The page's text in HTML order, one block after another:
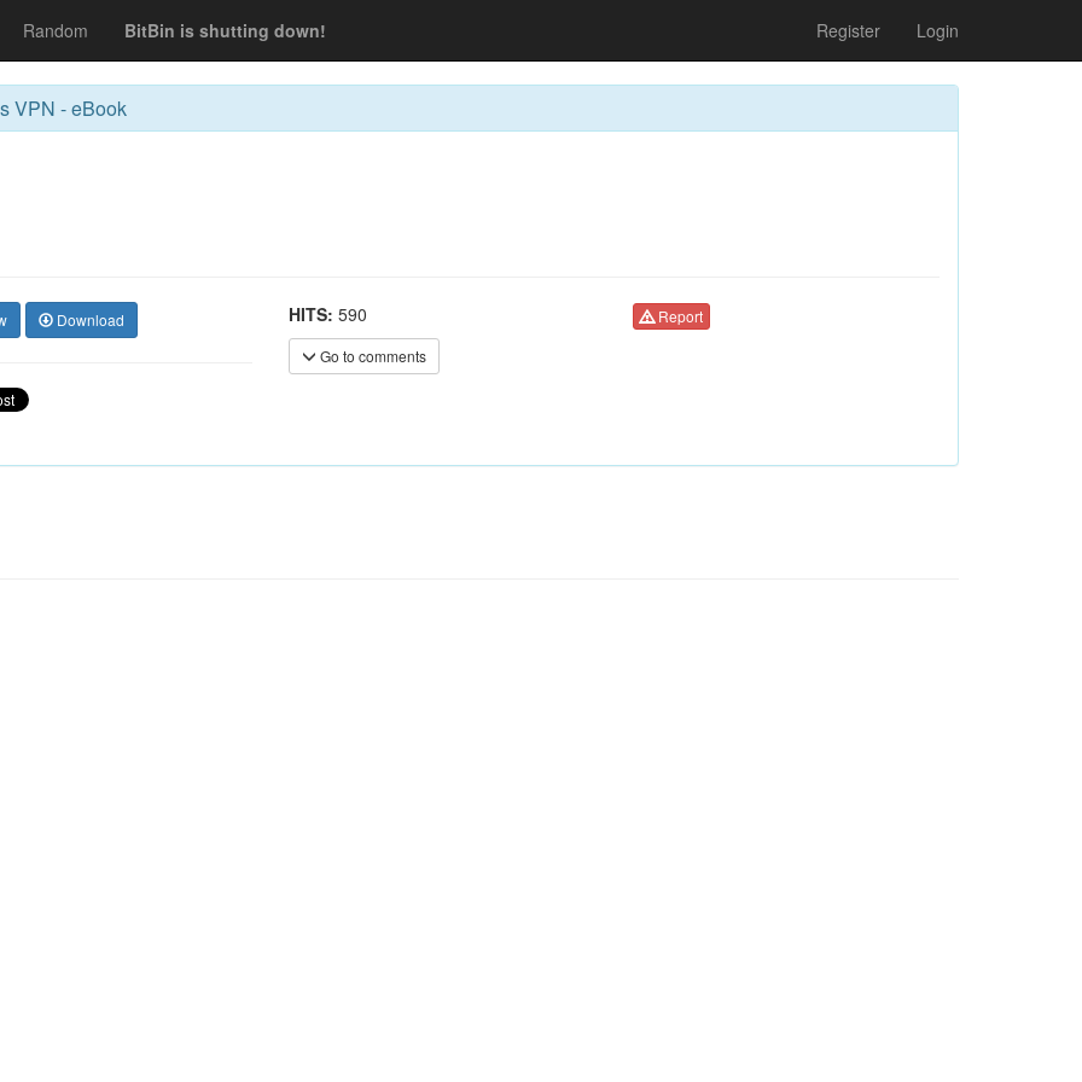
Random BitBin is shutting down! Register Login
VPN - eBook
Download HITS: 590
Go to comments
Report